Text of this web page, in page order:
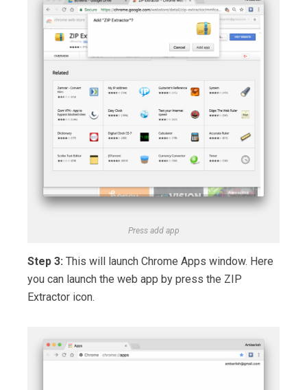
Press add app
Step 3: This will launch Chrome Apps window. Here
you can launch the web app by press the ZIP
Extractor icon.